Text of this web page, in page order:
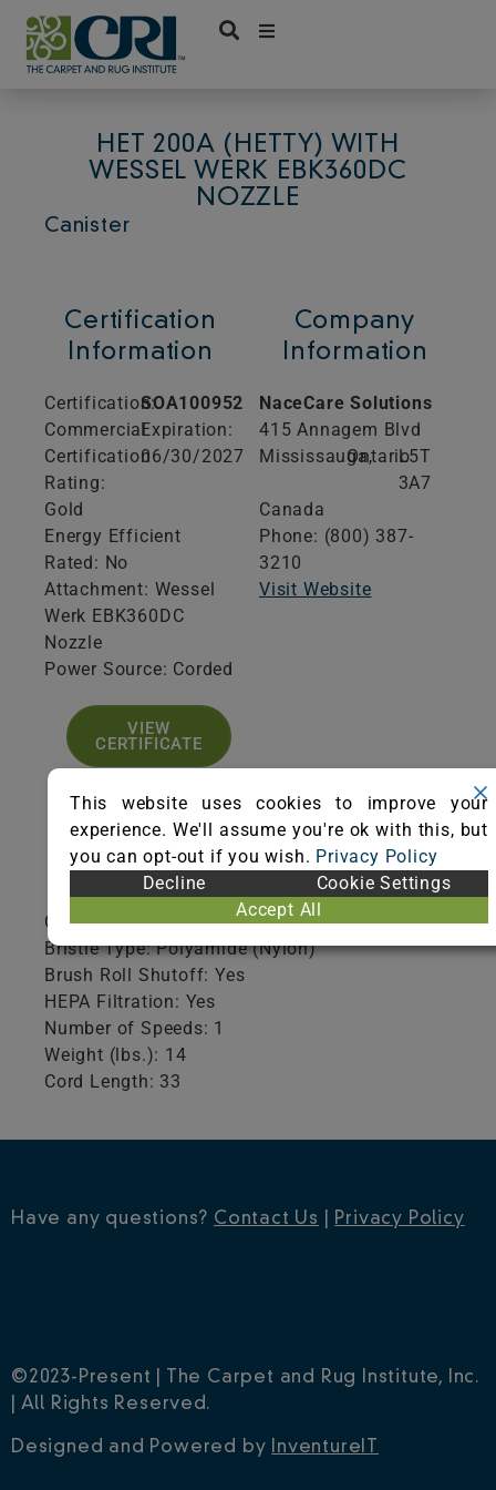
Skip
content
HET 200A (HETTY) WITH
WESSEL WERK EBK360DC
NOZZLE
Canister
Certification
Information
Certification:
Commercial
Certification
Rating:
Gold
SOA100952
Expiration:
06/30/2027
Energy Efficient
Rated: No
Attachment: Wessel
Werk EBK360DC
Nozzle
Power Source: Corded
VIEW
CERTIFICATE
Company
Information
NaceCare Solutions
415 Annagem Blvd
Mississauga,OntarioL5T
3A7
Canada
Phone: (800) 387-
3210
Visit Website
Product Specifications
Collection Type: Disposable
Bristle Type: Polyamide (Nylon)
Brush Roll Shutoff: Yes
HEPA Filtration: Yes
Number of Speeds: 1
Weight (lbs.): 14
Cord Length: 33
Have any questions? Contact Us Privacy Policy
©2023-Present | The Carpet and Rug Institute, Inc.
| All Rights Reserved.
Designed and Powered by InventureIT
This website uses cookies to improve your
experience. We'll assume you're ok with this, but
you can opt-out if you wish. Privacy Policy
Decline
Cookie Settings
Accept All